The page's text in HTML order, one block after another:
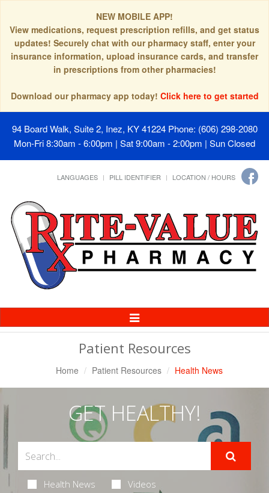
NEW MOBILE APP!
View medications, request prescription refills, and get status
updates! Securely chat with our pharmacy staff, enter your
insurance information, upload insurance cards, and transfer
in prescriptions from other pharmacies!
Download our pharmacy app today! Click here to get started
94 Board Walk, Suite 2, Inez, KY 41224 Phone: (606) 298-2080
Mon-Fri 8:30am - 6:00pm | Sat 9:00am - 2:00pm | Sun Closed
LANGUAGES PILL IDENTIFIER LOCATION / HOURS
Toggle
Navigation
Patient Resources
Home Patient Resources Health News
GET HEALTHY!
Health News Videos